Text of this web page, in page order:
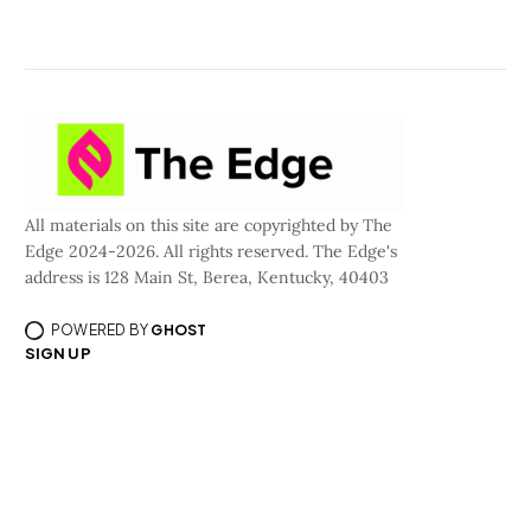
All materials on this site are copyrighted by The
Edge 2024-2026. All rights reserved. The Edge's
address is 128 Main St, Berea, Kentucky, 40403
POWERED BY GHOST
SIGN UP